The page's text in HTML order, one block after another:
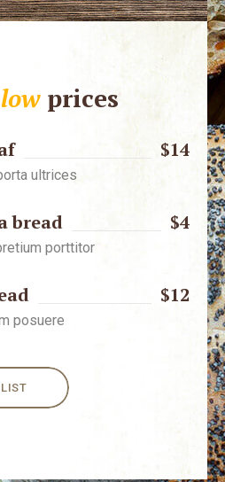
low prices
$14
ultrices
bread $4
porttitor
$12
posuere